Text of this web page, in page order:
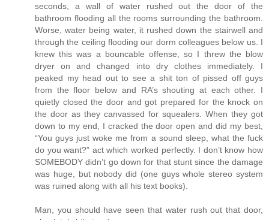
seconds, a wall of water rushed out the door of the
bathroom flooding all the rooms surrounding the bathroom.
Worse, water being water, it rushed down the stairwell and
through the ceiling flooding our dorm colleagues below us. I
knew this was a bouncable offense, so I threw the blow
dryer on and changed into dry clothes immediately. I
peaked my head out to see a shit ton of pissed off guys
from the floor below and RA’s shouting at each other. I
quietly closed the door and got prepared for the knock on
the door as they canvassed for squealers. When they got
down to my end, I cracked the door open and did my best,
“You guys just woke me from a sound sleep, what the fuck
do you want?” act which worked perfectly. I don’t know how
SOMEBODY didn’t go down for that stunt since the damage
was huge, but nobody did (one guys whole stereo system
was ruined along with all his text books).
Man, you should have seen that water rush out that door,